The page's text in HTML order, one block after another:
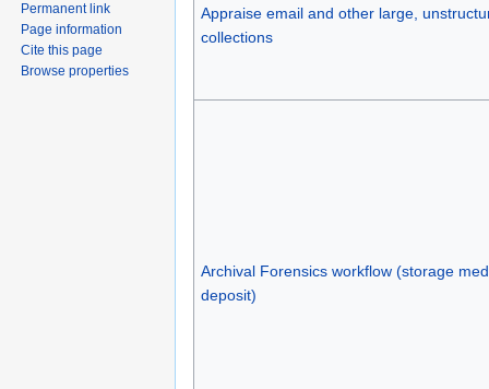
Appraise email and other large,
collections
Archival Forensics workflow (storage
deposit)
Permanent link
Page information
Cite this page
Browse properties